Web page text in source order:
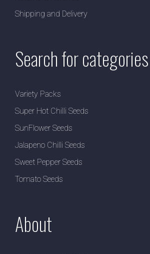
Shipping and Delivery
Search for categories
Variety Packs
Super Hot Chilli Seeds
SunFlower Seeds
Jalapeno Chilli Seeds
Sweet Pepper Seeds
Tomato Seeds
About